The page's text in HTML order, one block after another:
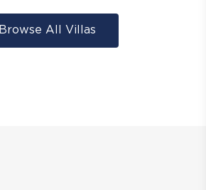
Browse All Villas